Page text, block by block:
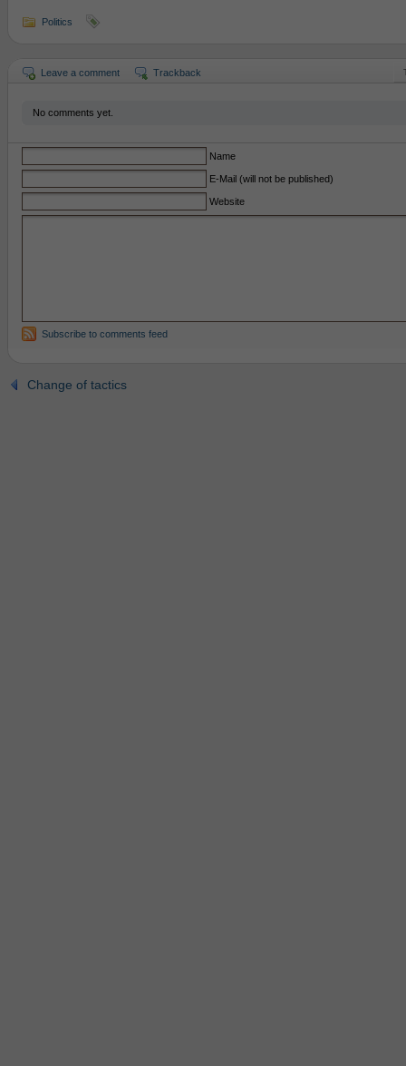
Politics
Leave a comment Trackback
No comments yet.
Name
E-Mail (will not be published)
Website
Subscribe to comments feed
Change of tactics